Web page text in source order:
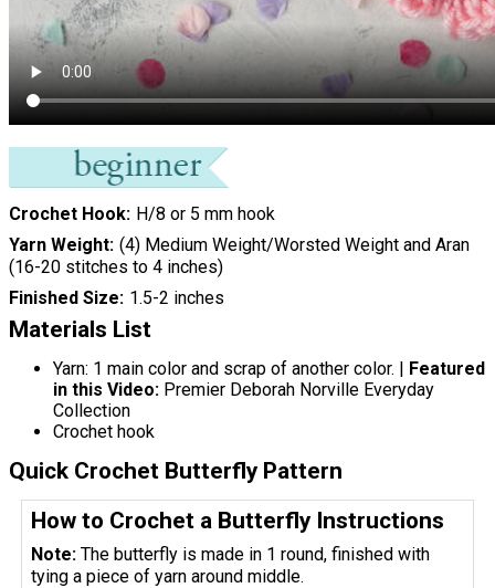
Crochet Hook
H/8 or 5 mm hook
Yarn Weight (4) Medium Weight/Worsted Weight and Aran
(16-20 stitches to 4 inches)
Finished Size 1.5-2 inches
Materials List
Yarn: 1 main color and scrap of another color. |
Featured
in this Video: Premier Deborah Norville Everyday
Collection
Crochet hook
Quick Crochet Butterfly Pattern
How to Crochet a Butterfly Instructions
Note:The butterfly is made in 1 round, finished with
tying a piece of yarn around middle.